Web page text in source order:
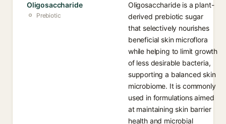
Oligosaccharide
Prebiotic
Oligosaccharide is a plant-
derived prebiotic sugar
that selectively nourishes
beneficial skin microflora
while helping to limit growth
of less desirable bacteria,
supporting a balanced skin
microbiome. It is commonly
used in formulations aimed
at maintaining skin barrier
health and microbial